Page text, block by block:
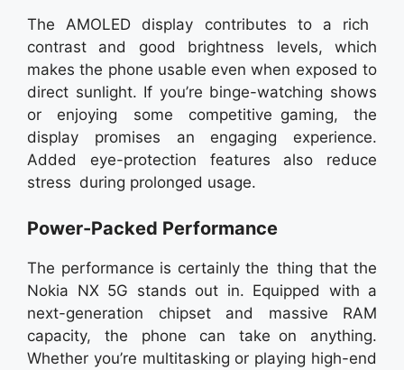
The AMOLED display contributes to a rich
contrast and good brightness levels, which
makes the phone usable even when exposed to
direct sunlight. If you’re binge-watching shows
or enjoying some competitive gaming, the
display promises an engaging experience.
Added eye-protection features also reduce
stress during prolonged usage.
Power-Packed Performance
The performance is certainly the thing that the
Nokia NX 5G stands out in. Equipped with a
next-generation chipset and massive RAM
capacity, the phone can take on anything.
Whether you’re multitasking or playing high-end